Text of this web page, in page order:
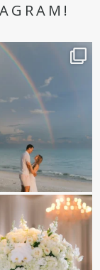
double rainbow for
+
all day long ✨🤍
12